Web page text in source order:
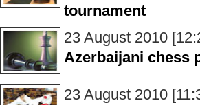
tournament
23 August 2010
Azerbaijani chess
23 August 2010